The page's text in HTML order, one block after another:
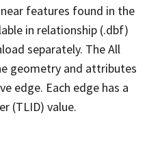
features found in the
in relationship (.dbf)
separately. The All
geometry and attributes
edge. Each edge has a
(TLID) value.